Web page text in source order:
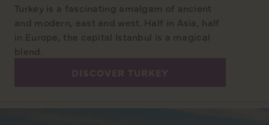
Turkey is a fascinating amalgam of ancient
and modern, east and west. Half in Asia, half
in Europe, the capital Istanbul is a magical
blend.